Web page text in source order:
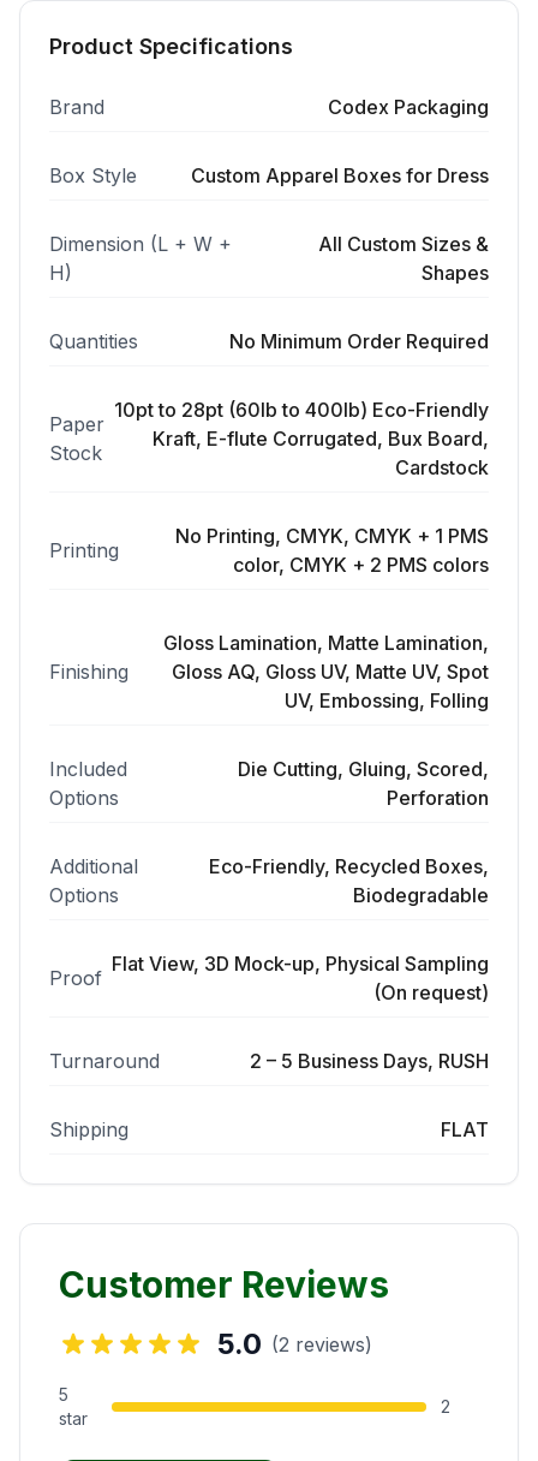
Product Specifications
Brand Codex Packaging
Box Style Custom Apparel Boxes for Dress
Dimension (L + W +
H)
All Custom Sizes &
Shapes
Quantities No Minimum Order Required
Paper
Stock
10pt to 28pt (60lb to 400lb) Eco-Friendly
Kraft, E-flute Corrugated, Bux Board,
Cardstock
Printing
No Printing, CMYK, CMYK + 1 PMS
color, CMYK + 2 PMS colors
Finishing
Gloss Lamination, Matte Lamination,
Gloss AQ, Gloss UV, Matte UV, Spot
UV, Embossing, Folling
Included
Options
Die Cutting, Gluing, Scored,
Perforation
Additional
Options
Eco-Friendly, Recycled Boxes,
Biodegradable
Proof
Flat View, 3D Mock-up, Physical Sampling
(On request)
Turnaround 2 – 5 Business Days, RUSH
Shipping FLAT
Customer Reviews
5.0 (2 reviews)
5
star
2